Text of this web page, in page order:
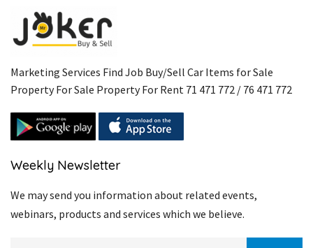
Marketing Services Find Job Buy/Sell Car Items for Sale
Property For Sale Property For Rent 71 471 772 / 76 471 772
Weekly Newsletter
We may send you information about related events,
webinars, products and services which we believe.